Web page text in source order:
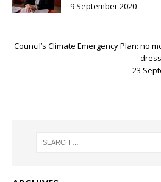
9 September 2020
Council’s Climate Emergency Plan: no
23